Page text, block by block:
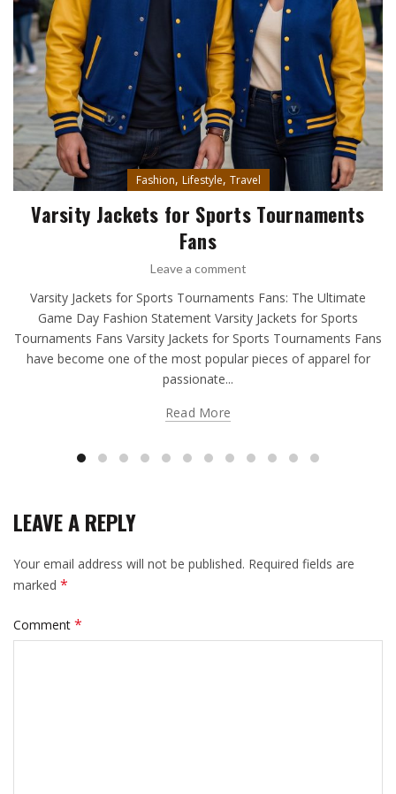
Fashion, Lifestyle, Travel
Varsity Jackets for Sports Tournaments
Fans
Leave a comment
Varsity Jackets for Sports Tournaments Fans: The Ultimate
Game Day Fashion Statement Varsity Jackets for Sports
Tournaments Fans Varsity Jackets for Sports Tournaments Fans
have become one of the most popular pieces of apparel for
passionate...
Read More
LEAVE A REPLY
Your email address will not be published. Required fields are
marked *
Comment *